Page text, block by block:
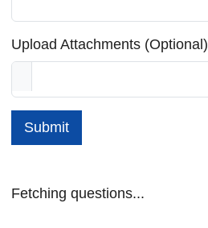
Upload Attachments (Optional)
Submit
Fetching questions...